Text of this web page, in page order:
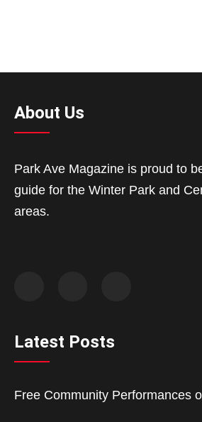
About Us
Park Ave Magazine is proud to
guide for the Winter Park and
areas.
Latest Posts
Free Community Performances